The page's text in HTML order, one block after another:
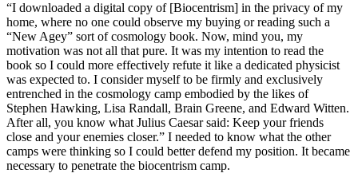
“I downloaded a digital copy of [Biocentrism] in the privacy of my
home, where no one could observe my buying or reading such a
“New Agey” sort of cosmology book. Now, mind you, my
motivation was not all that pure. It was my intention to read the
book so I could more effectively refute it like a dedicated physicist
was expected to. I consider myself to be firmly and exclusively
entrenched in the cosmology camp embodied by the likes of
Stephen Hawking, Lisa Randall, Brain Greene, and Edward Witten.
After all, you know what Julius Caesar said: Keep your friends
close and your enemies closer.” I needed to know what the other
camps were thinking so I could better defend my position. It became
necessary to penetrate the biocentrism camp.